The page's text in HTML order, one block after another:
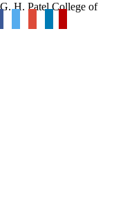
H. Patel College of